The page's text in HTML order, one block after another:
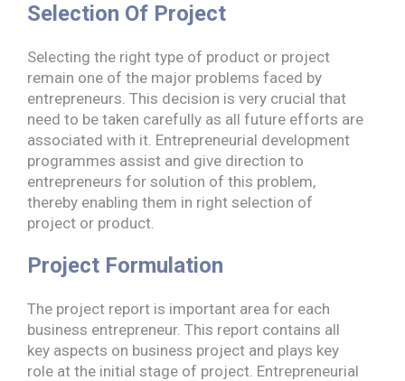
Selection Of Project
Selecting the right type of product or project
remain one of the major problems faced by
entrepreneurs. This decision is very crucial that
need to be taken carefully as all future efforts are
associated with it. Entrepreneurial development
programmes assist and give direction to
entrepreneurs for solution of this problem,
thereby enabling them in right selection of
project or product.
Project Formulation
The project report is important area for each
business entrepreneur. This report contains all
key aspects on business project and plays key
role at the initial stage of project. Entrepreneurial